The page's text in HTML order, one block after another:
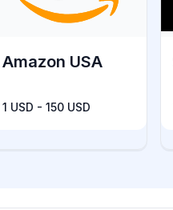
Amazon USA
1 USD - 150 USD